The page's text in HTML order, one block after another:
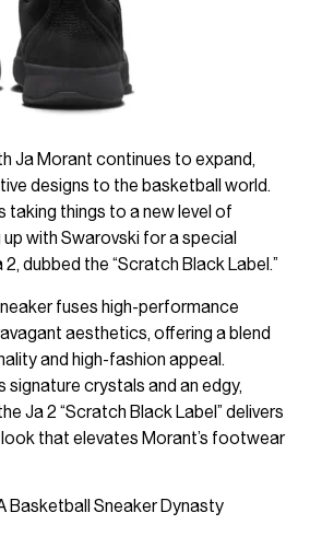
Ja Morant continues to expand,
designs to the basketball world.
taking things to a new level of
with Swarovski for a special
dubbed the “Scratch Black Label.”
fuses high-performance
aesthetics, offering a blend
and high-fashion appeal.
signature crystals and an edgy,
Ja 2 “Scratch Black Label” delivers
that elevates Morant’s footwear
Basketball Sneaker Dynasty